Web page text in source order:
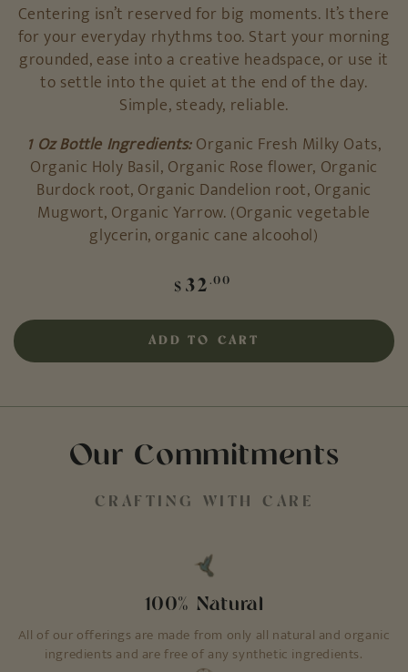
Centering isn’t reserved for big moments. It’s there
for your everyday rhythms too. Start your morning
grounded, ease into a creative headspace, or use it
to settle into the quiet at the end of the day.
Simple, steady, reliable.
1 Oz Bottle Ingredients:Organic Fresh Milky Oats,
Organic Holy Basil, Organic Rose flower, Organic
Burdock root, Organic Dandelion root, Organic
Mugwort, Organic Yarrow. (Organic vegetable
glycerin, organic cane alcoohol)
Regular
$ 32.00
ADD TO CART
Our Commitments
CRAFTING WITH CARE
100% Natural
All of our offerings are made from only all natural and organic
ingredients and are free of any synthetic ingredients.